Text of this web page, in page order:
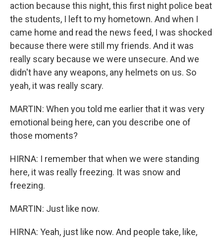
action because this night, this first night police beat
the students, I left to my hometown. And when I
came home and read the news feed, I was shocked
because there were still my friends. And it was
really scary because we were unsecure. And we
didn't have any weapons, any helmets on us. So
yeah, it was really scary.
MARTIN: When you told me earlier that it was very
emotional being here, can you describe one of
those moments?
HIRNA: I remember that when we were standing
here, it was really freezing. It was snow and
freezing.
MARTIN: Just like now.
HIRNA: Yeah, just like now. And people take, like,